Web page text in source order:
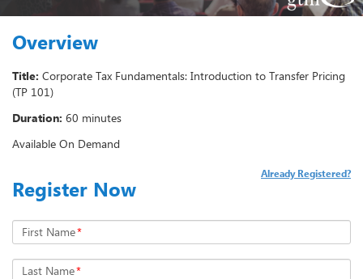
Overview
Title: Corporate Tax Fundamentals: Introduction to Transfer Pricing
(TP 101)
Duration: 60 minutes
Available On Demand
Register Now
Already Registered?
First Name*
Last Name*